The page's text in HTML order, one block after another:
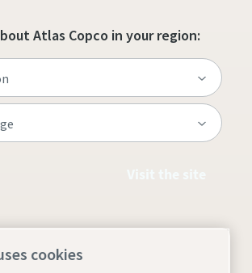
Atlas Copco in your region:
cookies